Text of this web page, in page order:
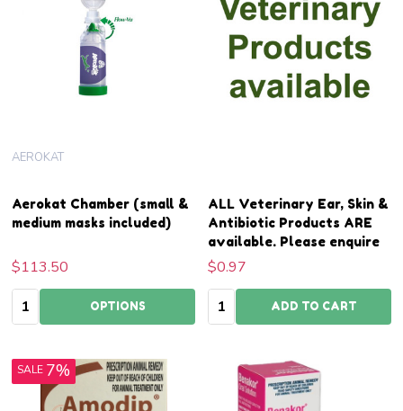
Aerokat Chamber (small &
medium masks included)
AEROKAT
$113.50
Quantity: OPTIONS
ALL Veterinary Ear, Skin &
Antibiotic Products ARE
available. Please enquire
$0.97
Quantity:ADD TO CART
SALE 7%